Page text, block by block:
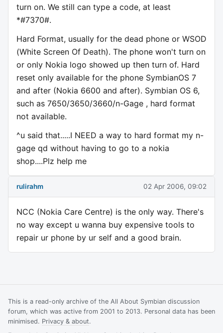
turn on. We still can type a code, at least
*#7370#.
Hard Format, usually for the dead phone or WSOD
(White Screen Of Death). The phone won't turn on
or only Nokia logo showed up then turn of. Hard
reset only available for the phone SymbianOS 7
and after (Nokia 6600 and after). Symbian OS 6,
such as 7650/3650/3660/n-Gage , hard format
not available.
^u said that.....I NEED a way to hard format my n-
gage qd without having to go to a nokia
shop....Plz help me
rulirahm 02 Apr 2006, 09:02
NCC (Nokia Care Centre) is the only way. There's
no way except u wanna buy expensive tools to
repair ur phone by ur self and a good brain.
This is a read-only archive of the All About Symbian discussion
forum, which was active from 2001 to 2013. Personal data has been
minimised. Privacy & about.